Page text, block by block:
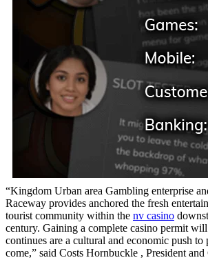
“Kingdom Urban area Gambling enterprise
Raceway provides anchored the fresh
tourist community within the nv casino
century. Gaining a complete casino permit
continues are a cultural and economic push to
come,” said Costs Hornbuckle , President